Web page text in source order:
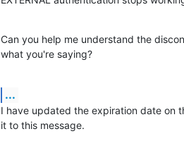
Can you help me understand the
what you're saying?
...
I have updated the expiration date on
it to this message.